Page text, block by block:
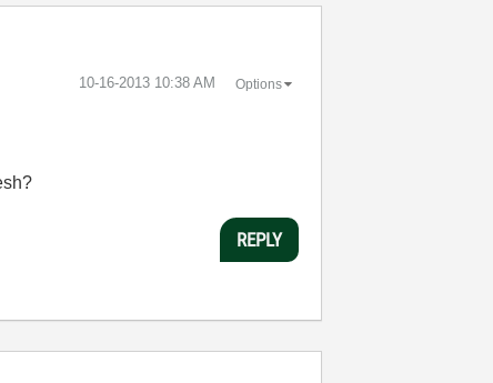
‎10-16-2013 10:38 AM Options
REPLY